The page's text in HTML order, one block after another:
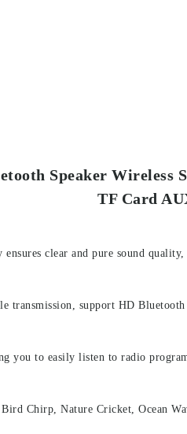
Speaker Wireless
TF Card
clear and pure sound
transmission, support HD
you to easily listen to radio
Chirp, Nature Cricket, Ocean